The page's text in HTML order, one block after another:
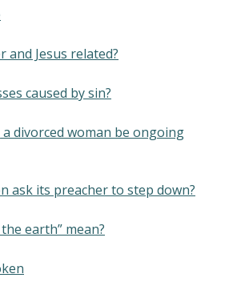
and Jesus related?
caused by sin?
divorced woman be ongoing
ask its preacher to step down?
earth” mean?